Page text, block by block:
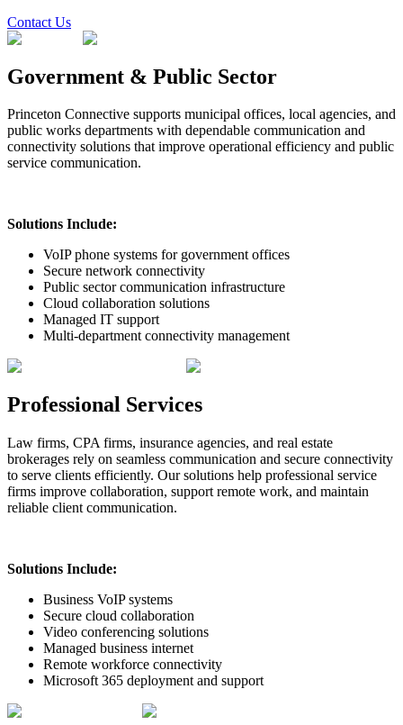
Contact Us
Government & Public Sector
Princeton Connective supports municipal offices, local agencies, and
public works departments with dependable communication and
connectivity solutions that improve operational efficiency and public
service communication.
Solutions Include:
VoIP phone systems for government offices
Secure network connectivity
Public sector communication infrastructure
Cloud collaboration solutions
Managed IT support
Multi-department connectivity management
Professional Services
Law firms, CPA firms, insurance agencies, and real estate
brokerages rely on seamless communication and secure connectivity
to serve clients efficiently. Our solutions help professional service
firms improve collaboration, support remote work, and maintain
reliable client communication.
Solutions Include:
Business VoIP systems
Secure cloud collaboration
Video conferencing solutions
Managed business internet
Remote workforce connectivity
Microsoft 365 deployment and support